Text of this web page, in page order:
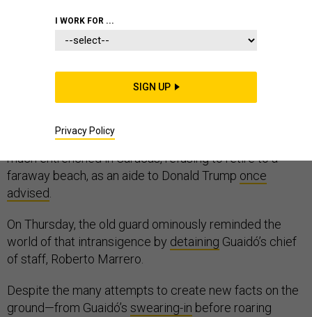
Two months after Juan Guaidó declared himself the
legitimate president of Venezuela
the United States and its regional allies, the elaborate
international effort to will a new government into
existence has hit a snag. Nicolás Maduro remains very
much entrenched in Caracas, refusing to retire to a
faraway beach, as an aide to Donald Trump once
advised
On Thursday, the old guard ominously reminded the
world of that intransigence by detaining Guaidó’s chief
of staff, Roberto Marrero.
Despite the many attempts to create new facts on the
ground—from Guaidó’s swearing-in before roaring
I WORK FOR ...
SIGN UP
Privacy Policy